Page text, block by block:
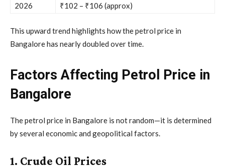
2026
₹102 – ₹106 (approx)
This upward trend highlights how the petrol price in
Bangalore has nearly doubled over time.
Factors Affecting Petrol Price in
Bangalore
The petrol price in Bangalore is not random—it is determined
by several economic and geopolitical factors.
1. Crude Oil Prices